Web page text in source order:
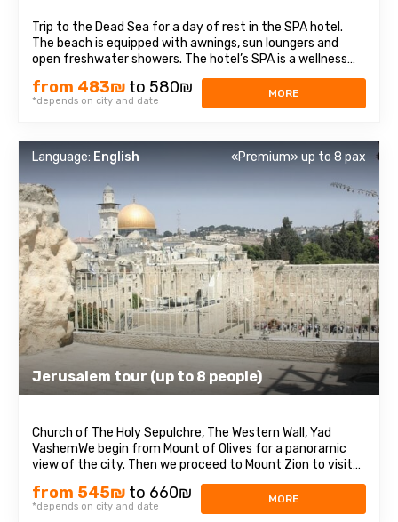
Trip to the Dead Sea for a day of rest in the SPA hotel.
The beach is equipped with awnings, sun loungers and
open freshwater showers. The hotel’s SPA is a wellness
complex which includes: pools with sea and fresh water,
saunas, Jacuzzis, comfortable changing rooms and
from 483₪ to 580₪
*depends on city and date
MORE
Jerusalem tour (up to 8 people)
Language: English «Premium» up to 8 pax
Church of The Holy Sepulchre, The Western Wall, Yad
VashemWe begin from Mount of Olives for a panoramic
view of the city. Then we proceed to Mount Zion to visit
King David’s Tomb, the Last Supper Room also called
Cenaculum and the Dormition Abbey. We enter to the Old
City and walk through the Armenian ...
from 545₪ to 660₪
*depends on city and date
MORE